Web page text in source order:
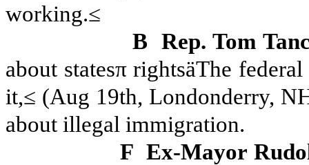
working.≤
B Rep. Tom
about statesπ rightsäThe
it,≤ (Aug 19th, Londonderry,
about illegal immigration.
F Ex-Mayor